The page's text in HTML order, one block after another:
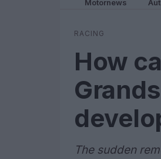
Motornews
RACING
How
The sudden